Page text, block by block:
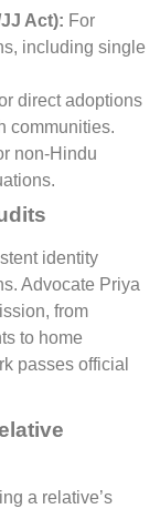
Act): For
including single
direct adoptions
communities.
non-Hindu
identity
Advocate Priya
from
to home
passes official
a relative’s